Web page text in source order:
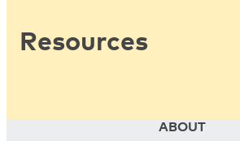
Resources
ABOUT